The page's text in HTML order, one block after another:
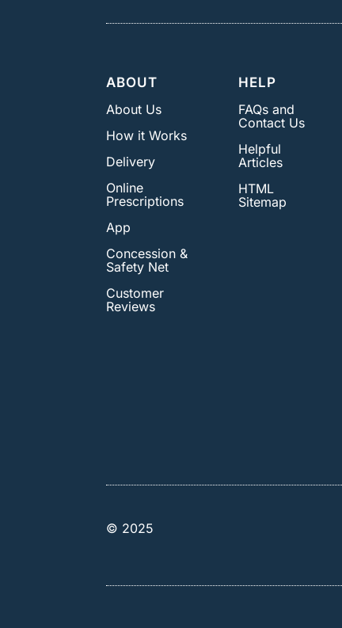
ABOUT
About Us
How it Works
Delivery
Online
Prescriptions
App
Concession &
Safety Net
Customer
Reviews
HELP
FAQs and
Contact Us
Helpful
Articles
HTML
Sitemap
© 2025